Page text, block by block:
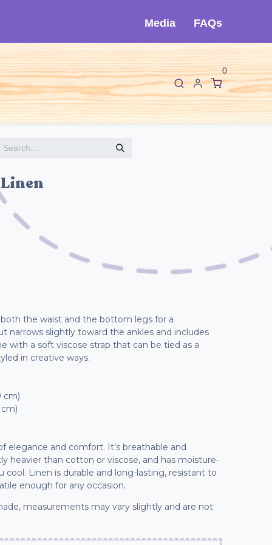
Media FAQs
About Cló Contact Us F I
0
the waist and the bottom legs for a
narrows slightly toward the ankles and includes
with a soft viscose strap that can be tied as a
in creative ways.
cm)
cm)
elegance and comfort. It’s breathable and
heavier than cotton or viscose, and has moisture-
Linen is durable and long-lasting, resistant to
enough for any occasion.
measurements may vary slightly and are not